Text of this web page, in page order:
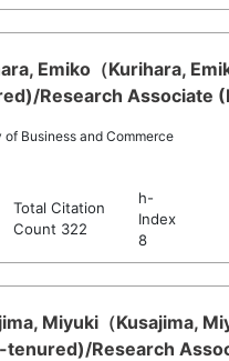
Emiko（Kurihara,
Research Associate
of Business and Commerce
Total Citation
Count 322
h-
Index
8
Miyuki（Kusajima,
tenured)/Research